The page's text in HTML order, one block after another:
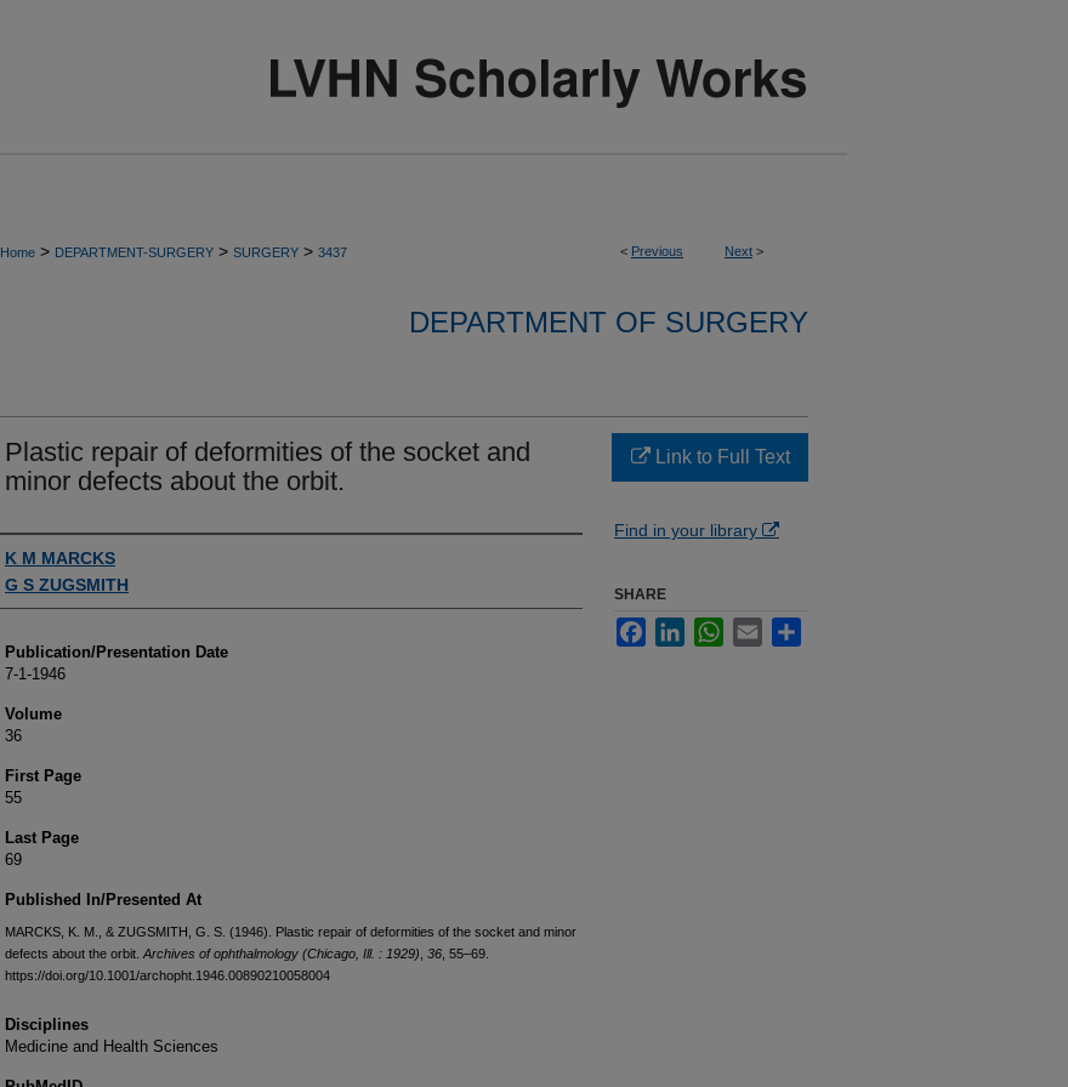
< Previous Next >
Home > DEPARTMENT-SURGERY > SURGERY > 3437
DEPARTMENT OF SURGERY
Plastic repair of deformities of the socket and
minor defects about the orbit.
Authors
K M MARCKS
G S ZUGSMITH
Publication/Presentation Date
7-1-1946
Volume
36
First Page
55
Last Page
69
Published In/Presented At
MARCKS, K. M., & ZUGSMITH, G. S. (1946). Plastic repair of deformities of the socket and minor
defects about the orbit. Archives of ophthalmology (Chicago, Ill. : 1929) 36 , 55–69.
https://doi.org/10.1001/archopht.1946.00890210058004
Disciplines
Medicine and Health Sciences
Link to Full Text
Find in your library
SHARE
FacebookLinkedInWhatsApp
Email